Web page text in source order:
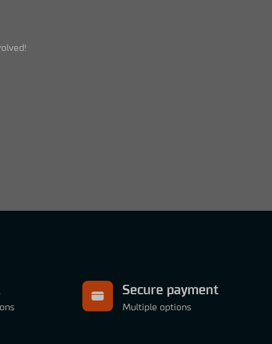
Secure payment
Multiple options